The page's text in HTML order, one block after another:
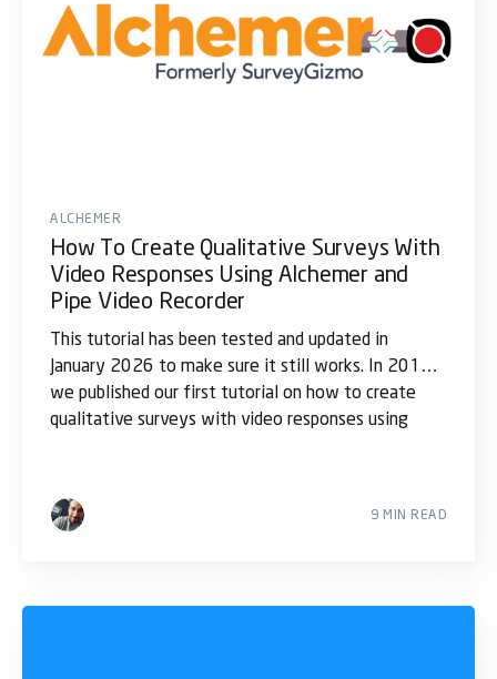
ALCHEMER
How To Create Qualitative Surveys With
Video Responses Using Alchemer and
Pipe Video Recorder
This tutorial has been tested and updated in
January 2026 to make sure it still works. In 2017,
we published our first tutorial on how to create
qualitative surveys with video responses using
9 MIN READ